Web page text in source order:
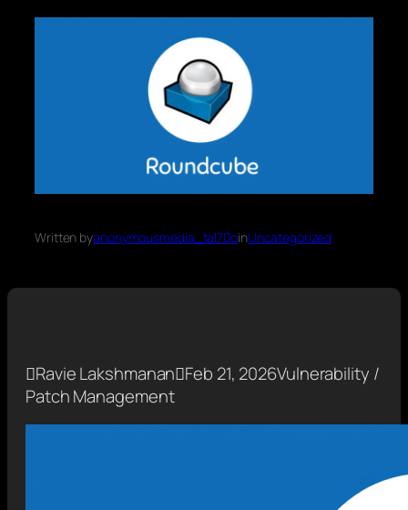
Written byanonymousmedia_tal70oinUncategorized
Ravie LakshmananFeb 21, 2026Vulnerability /
Patch Management